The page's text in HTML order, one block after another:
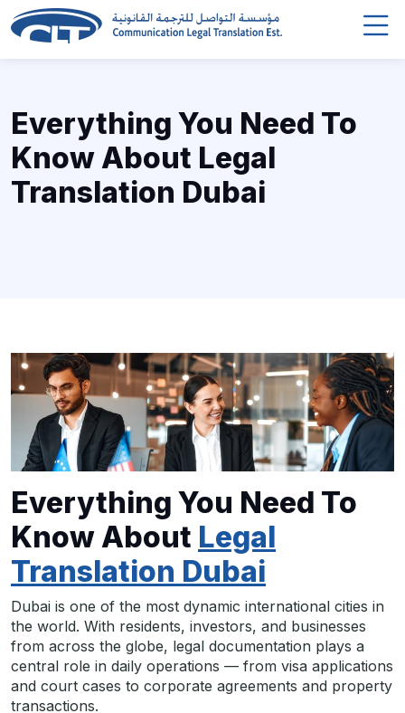
Everything You Need To
Know About Legal
Translation Dubai
Everything You Need To
Know About Legal
Translation Dubai
Dubai is one of the most dynamic international cities in
the world. With residents, investors, and businesses
from across the globe, legal documentation plays a
central role in daily operations — from visa applications
and court cases to corporate agreements and property
transactions.